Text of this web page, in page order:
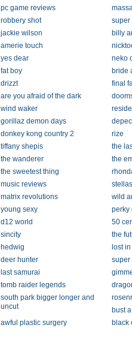
pc game reviews
robbery shot
super
jackie wilson
billy
amerie touch
yes dear
neko
fat boy
bride
drizzt
final
are you afraid of the dark
wind waker
gorillaz demon days
donkey kong country 2
rize
tiffany shepis
the
the wanderer
the
the sweetest thing
music reviews
matrix revolutions
wild
young sexy
perky
d12 world
50
sincity
the
hedwig
lost
deer hunter
super
last samurai
tomb raider legends
south park bigger longer and
uncut
bust
awful plastic surgery black